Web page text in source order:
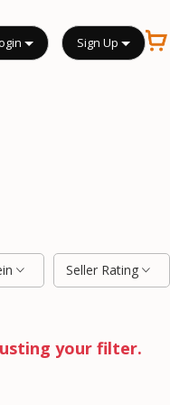
Sign Up
Seller Rating
your filter.